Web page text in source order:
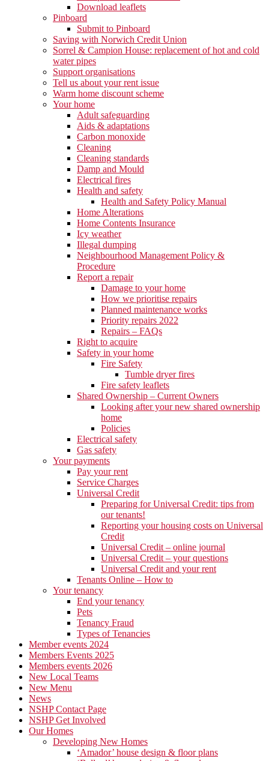
Download leaflets
Pinboard
Submit to Pinboard
Saving with Norwich Credit Union
Sorrel & Campion House: replacement of hot and cold
water pipes
Support organisations
Tell us about your rent issue
Warm home discount scheme
Your home
Adult safeguarding
Aids & adaptations
Carbon monoxide
Cleaning
Cleaning standards
Damp and Mould
Electrical fires
Health and safety
Health and Safety Policy Manual
Home Alterations
Home Contents Insurance
Icy weather
Illegal dumping
Neighbourhood Management Policy &
Procedure
Report a repair
Damage to your home
How we prioritise repairs
Planned maintenance works
Priority repairs 2022
Repairs – FAQs
Right to acquire
Safety in your home
Fire Safety
Tumble dryer fires
Fire safety leaflets
Shared Ownership – Current Owners
Looking after your new shared ownership
home
Policies
Electrical safety
Gas safety
Your payments
Pay your rent
Service Charges
Universal Credit
Preparing for Universal Credit: tips from
our tenants!
Reporting your housing costs on Universal
Credit
Universal Credit – online journal
Universal Credit – your questions
Universal Credit and your rent
Tenants Online – How to
Your tenancy
End your tenancy
Pets
Tenancy Fraud
Types of Tenancies
Member events 2024
Members Events 2025
Members events 2026
New Local Teams
New Menu
News
NSHP Contact Page
NSHP Get Involved
Our Homes
Developing New Homes
‘Amador’ house design & floor plans